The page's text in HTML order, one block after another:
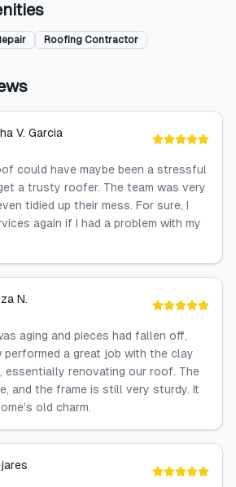
Roofing Contractor
V. Garcia
could have maybe been a stressful
a trusty roofer. The team was very
tidied up their mess. For sure, I
again if I had a problem with my
N.
aging and pieces had fallen off,
performed a great job with the clay
essentially renovating our roof. The
and the frame is still very ‍‌‍‍‌‍‌‍‍‌sturdy. It
old charm.